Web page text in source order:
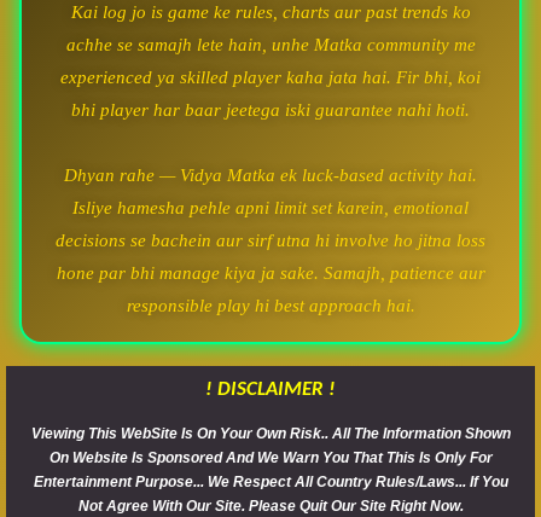
Kai log jo is game ke rules, charts aur past trends ko
achhe se samajh lete hain, unhe Matka community me
experienced ya skilled player kaha jata hai. Fir bhi, koi
bhi player har baar jeetega iski guarantee nahi hoti.
Dhyan rahe — Vidya Matka ek luck-based activity hai.
Isliye hamesha pehle apni limit set karein, emotional
decisions se bachein aur sirf utna hi involve ho jitna loss
hone par bhi manage kiya ja sake. Samajh, patience aur
responsible play hi best approach hai.
! DISCLAIMER !
Viewing This WebSite Is On Your Own Risk.. All The Information Shown
On Website Is Sponsored And We Warn You That This Is Only For
Entertainment Purpose... We Respect All Country Rules/Laws... If You
Not Agree With Our Site. Please Quit Our Site Right Now.